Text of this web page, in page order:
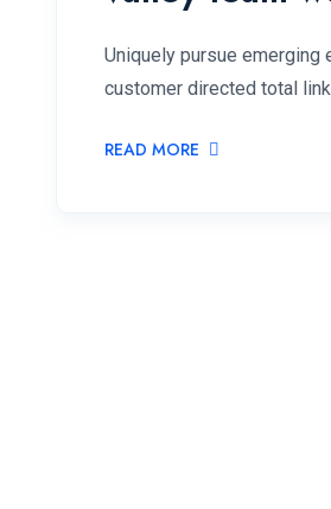
Uniquely pursue
customer directed total
READ MORE